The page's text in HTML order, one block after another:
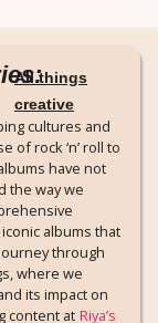
All things
creative
cultures and
of rock ‘n’ roll to
have not
the way we
albums that
through
where we
its impact on
content at Riya’s